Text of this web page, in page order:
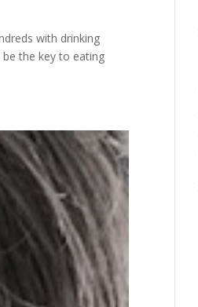
with drinking
the key to eating